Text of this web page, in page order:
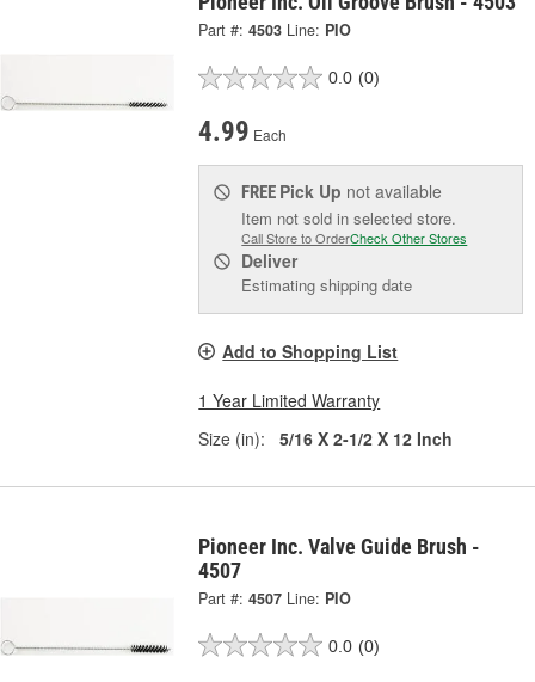
Part #: 4503 Line: PIO
0.0 (0)
4.99 Each
FREE Pick Up not available
Item not sold in selected store.
Call Store to OrderCheck Other Stores
Deliver
Estimating shipping date
Add to Shopping List
1 Year Limited Warranty
Size (in):
5/16 X 2-1/2 X 12 Inch
Pioneer Inc. Valve Guide Brush -
4507
Part #: 4507 Line: PIO
0.0 (0)